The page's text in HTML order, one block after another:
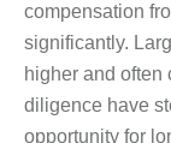
compensation
significantly.
higher and
diligence have
opportunity for